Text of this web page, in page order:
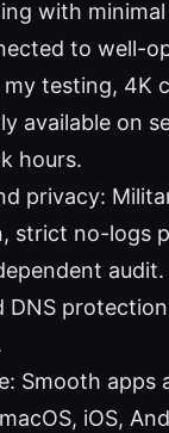
with
to well-
my testing, 4K
available on
hours.
privacy:
strict no-logs
audit.
DNS
Smooth apps
iOS,